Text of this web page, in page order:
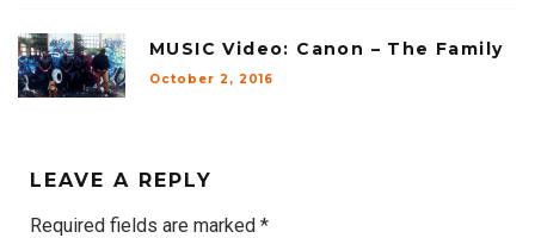
MUSIC Video: Canon – The Family
October 2, 2016
LEAVE A REPLY
Required fields are marked *